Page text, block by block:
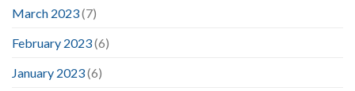
March 2023(7)
February 2023(6)
January 2023(6)